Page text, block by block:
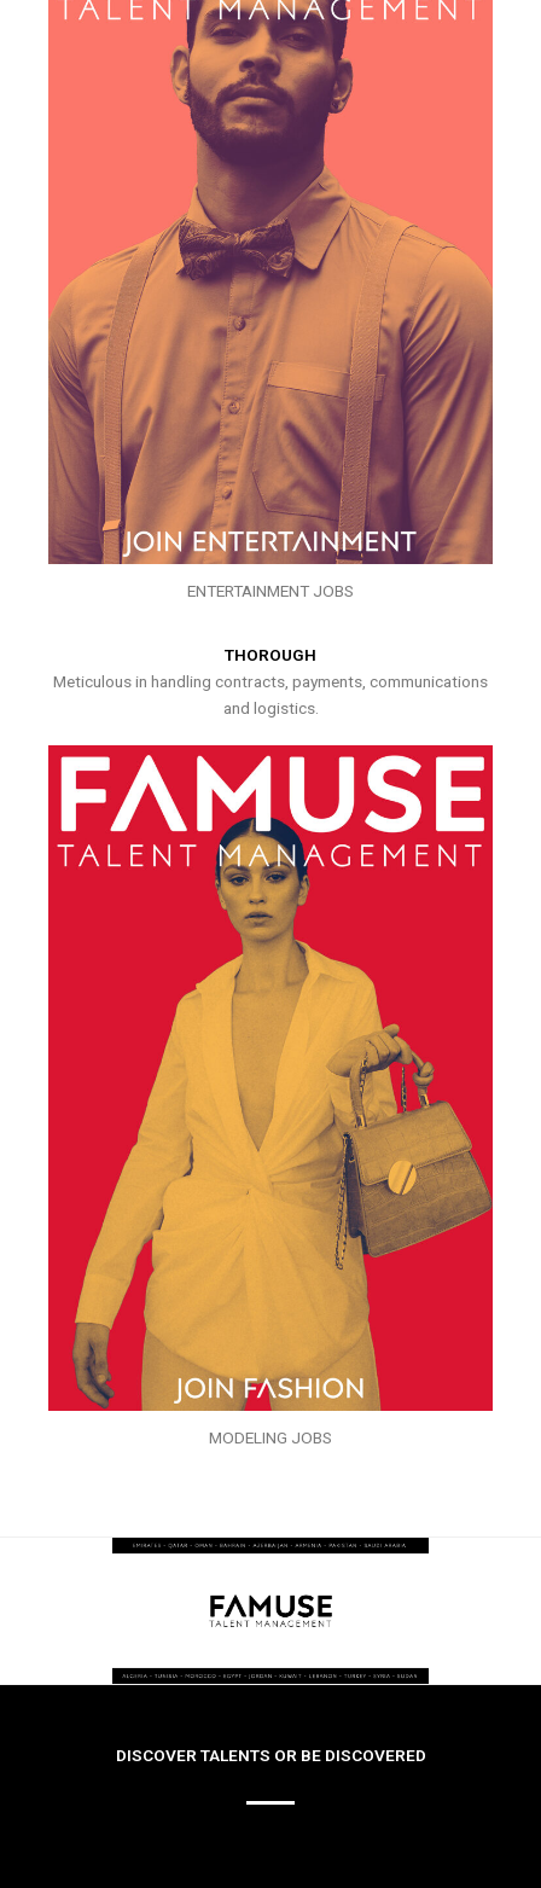
ENTERTAINMENT JOBS
THOROUGH
Meticulous in handling contracts, payments, communications
and logistics.
MODELING JOBS
DISCOVER TALENTS OR BE DISCOVERED